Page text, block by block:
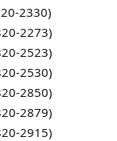
2330)
2273)
2523)
2530)
2850)
2879)
2915)